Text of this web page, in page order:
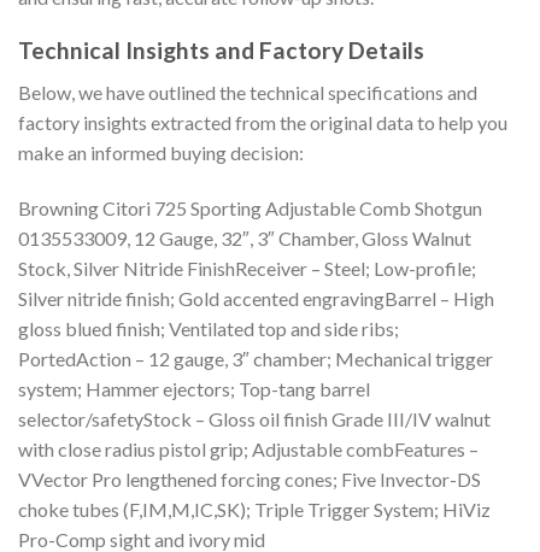
Technical Insights and Factory Details
Below, we have outlined the technical specifications and
factory insights extracted from the original data to help you
make an informed buying decision:
Browning Citori 725 Sporting Adjustable Comb Shotgun
0135533009, 12 Gauge, 32″, 3″ Chamber, Gloss Walnut
Stock, Silver Nitride FinishReceiver – Steel; Low-profile;
Silver nitride finish; Gold accented engravingBarrel – High
gloss blued finish; Ventilated top and side ribs;
PortedAction – 12 gauge, 3″ chamber; Mechanical trigger
system; Hammer ejectors; Top-tang barrel
selector/safetyStock – Gloss oil finish Grade III/IV walnut
with close radius pistol grip; Adjustable combFeatures –
VVector Pro lengthened forcing cones; Five Invector-DS
choke tubes (F,IM,M,IC,SK); Triple Trigger System; HiViz
Pro-Comp sight and ivory mid